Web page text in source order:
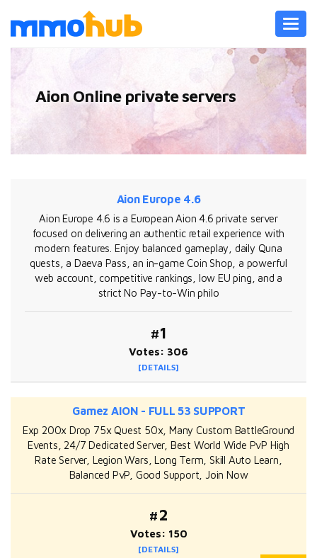
Aion Online private servers
Aion Europe 4.6
Aion Europe 4.6 is a European Aion 4.6 private server
focused on delivering an authentic retail experience with
modern features. Enjoy balanced gameplay, daily Quna
quests, a Daeva Pass, an in-game Coin Shop, a powerful
web account, competitive rankings, low EU ping, and a
strict No Pay-to-Win philo
#1
Votes: 306
[DETAILS]
Gamez AION - FULL 53 SUPPORT
Exp 200x Drop 75x Quest 50x, Many Custom BattleGround
Events, 24/7 Dedicated Server, Best World Wide PvP High
Rate Server, Legion Wars, Long Term, Skill Auto Learn,
Balanced PvP, Good Support, Join Now
#2
Votes: 150
[DETAILS]